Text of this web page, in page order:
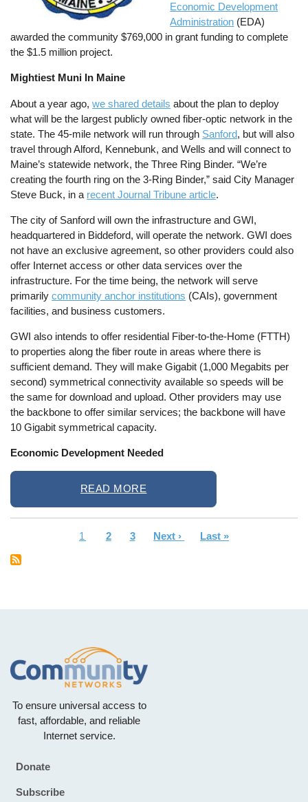
Economic Development
Administration (EDA)
awarded the community $769,000 in grant funding to complete
the $1.5 million project.
Mightiest Muni In Maine
About a year ago,we shared details about the plan to deploy
what will be the largest publicly owned fiber-optic network in the
state. The 45-mile network will run through Sanford, but will also
travel through Alford, Kennebunk, and Wells and will connect to
Maine’s statewide network, the Three Ring Binder. “We’re
creating the fourth ring on the 3-Ring Binder,” said City Manager
Steve Buck, in a recent Journal Tribune article.
The city of Sanford will own the infrastructure and GWI,
headquartered in Biddeford, will operate the network. GWI does
not have an exclusive agreement, so other providers could also
offer Internet access or other data services over the
infrastructure. For the time being, the network will serve
primarilycommunity anchor institutions (CAIs), government
facilities, and business customers.
GWI also intends to offer residential Fiber-to-the-Home (FTTH)
to properties along the fiber route in areas where there is
sufficient demand. They will make Gigabit (1,000 Megabits per
second) symmetrical connectivity available so speeds will be
the same for download and upload. Other providers may use
the backbone to offer similar services; the backbone will have
10 Gigabit symmetrical capacity.
Economic Development Needed
READ MORE
Current
1 Page
2 Page
3
Next
Next ›
Last
Last »
To ensure universal access to
fast, affordable, and reliable
Internet service.
Footer
Donate
Subscribe